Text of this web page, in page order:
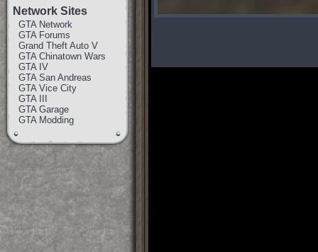
Network Sites
GTA Network
GTA Forums
Grand Theft Auto V
GTA Chinatown Wars
GTA IV
GTA San Andreas
GTA Vice City
GTA III
GTA Garage
GTA Modding